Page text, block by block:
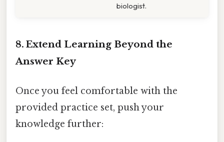
biologist.
8. Extend Learning Beyond the
Answer Key
Once you feel comfortable with the
provided practice set, push your
knowledge further: